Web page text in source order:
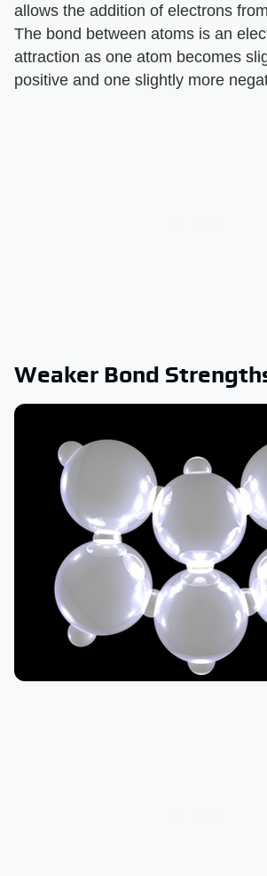
allows the addition of electrons
The bond between atoms is an
attraction as one atom becomes
positive and one slightly more
Weaker Bond